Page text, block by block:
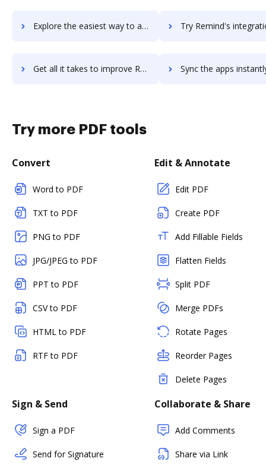
Explore the easiest way to archive documents to remember-the-milk using DocHub integration Try Remind's integration with DocHub to save
Get all it takes to improve Remind workflows through DocHub integration Sync the apps instantly and import documents from Remind
Try more PDF tools
Convert
Word to PDF
TXT to PDF
PNG to PDF
JPG/JPEG to PDF
PPT to PDF
CSV to PDF
HTML to PDF
RTF to PDF
Edit & Annotate
Edit PDF
Create PDF
Add Fillable Fields
Flatten Fields
Split PDF
Merge PDFs
Rotate Pages
Reorder Pages
Delete Pages
Sign & Send
Sign a PDF
Send for Signature
Collaborate & Share
Add Comments
Share via Link